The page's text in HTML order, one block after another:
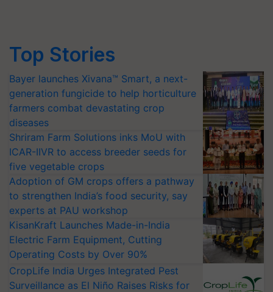
Top Stories
Bayer launches Xivana™ Smart, a next-
generation fungicide to help horticulture
farmers combat devastating crop
diseases
Shriram Farm Solutions inks MoU with
ICAR-IIVR to access breeder seeds for
five vegetable crops
Adoption of GM crops offers a pathway
to strengthen India’s food security, say
experts at PAU workshop
KisanKraft Launches Made-in-India
Electric Farm Equipment, Cutting
Operating Costs by Over 90%
CropLife India Urges Integrated Pest
Surveillance as El Niño Raises Risks for